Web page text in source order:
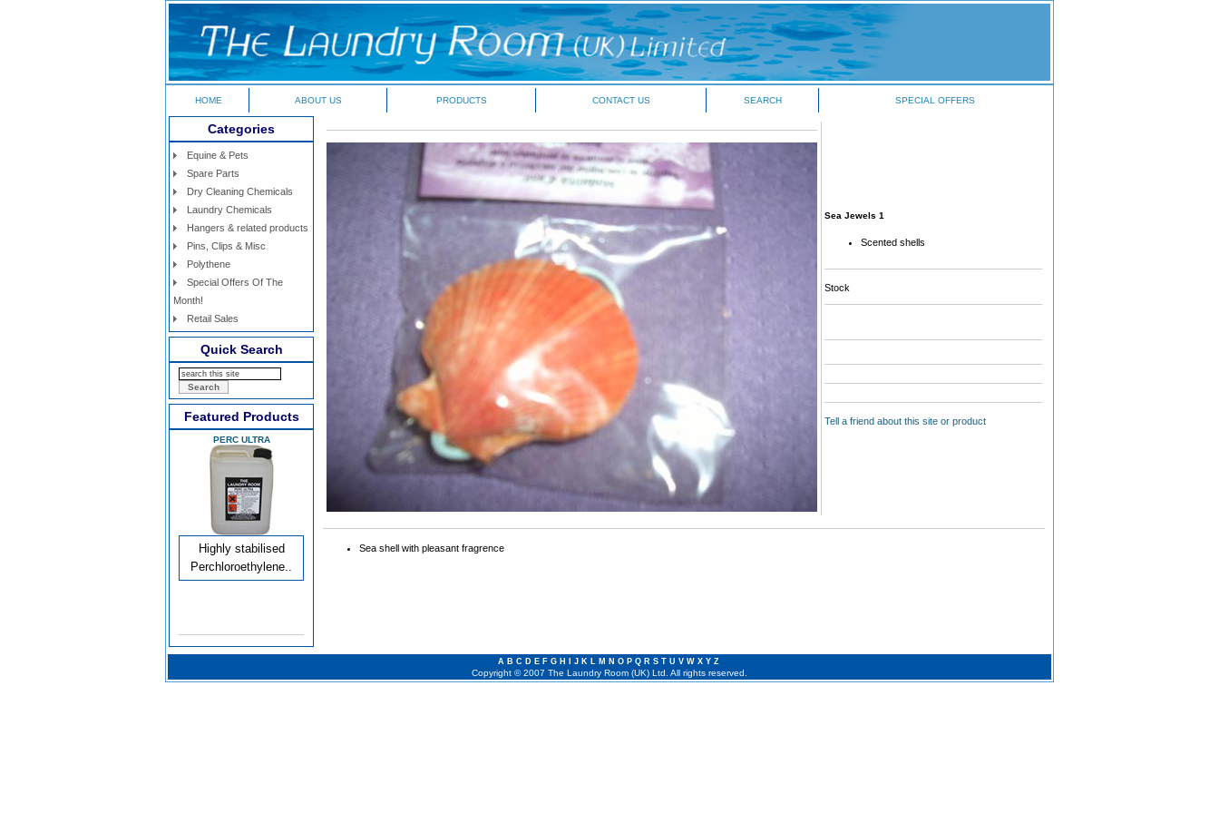
HOME ABOUT US PRODUCTS CONTACT US SEARCH SPECIAL OFFERS
Categories
Equine & Pets
Spare Parts
Dry Cleaning Chemicals
Laundry Chemicals
Hangers & related products
Pins, Clips & Misc
Polythene
Special Offers Of The
Month!
Retail Sales
Quick Search
Featured Products
PERC ULTRA
Highly stabilised
Perchloroethylene..
Sea Jewels 1
Scented shells
Stock
Tell a friend about this site or product
Sea shell with pleasant fragrence
A B C D E F G H J K L M N O P Q R S T U V W X Y Z
Copyright © 2007 The Laundry Room (UK) Ltd. All rights reserved.